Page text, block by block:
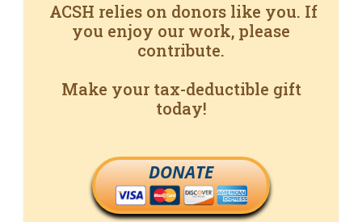
ACSH relies on donors like you. If
you enjoy our work, please
contribute.
Make your tax-deductible gift
today!
DONATE